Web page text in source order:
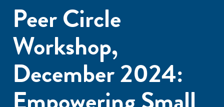
Peer Circle
Workshop,
December 2024: